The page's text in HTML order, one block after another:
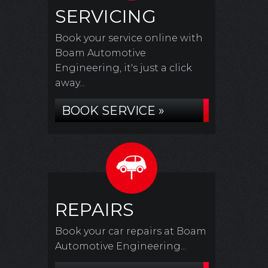
SERVICING
Book your service online with
Boam Automotive
Engineering, it's just a click
away...
BOOK SERVICE »
REPAIRS
Book your car repairs at Boam
Automotive Engineering...